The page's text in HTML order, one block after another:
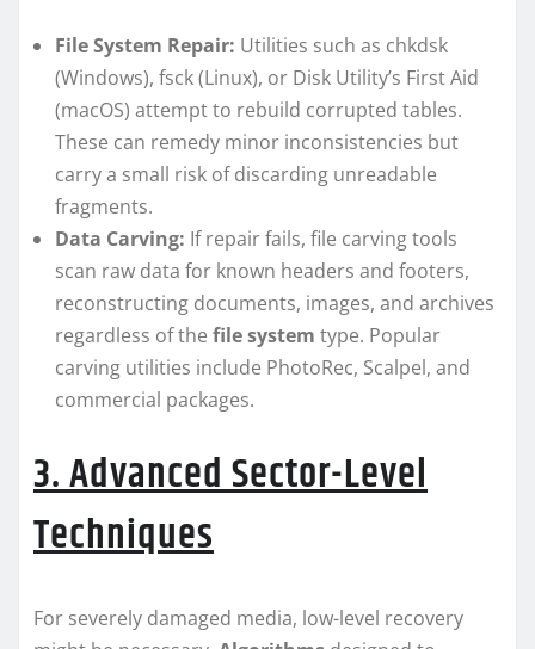
File System Repair: Utilities such as chkdsk
(Windows), fsck (Linux), or Disk Utility’s First Aid
(macOS) attempt to rebuild corrupted tables.
These can remedy minor inconsistencies but
carry a small risk of discarding unreadable
fragments.
Data Carving: If repair fails, file carving tools
scan raw data for known headers and footers,
reconstructing documents, images, and archives
regardless of the file system type. Popular
carving utilities include PhotoRec, Scalpel, and
commercial packages.
3. Advanced Sector-Level
Techniques
For severely damaged media, low-level recovery